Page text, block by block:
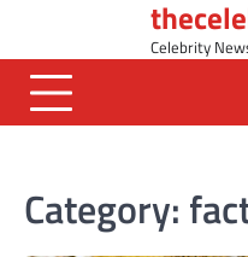
content
Celebrity
Category: